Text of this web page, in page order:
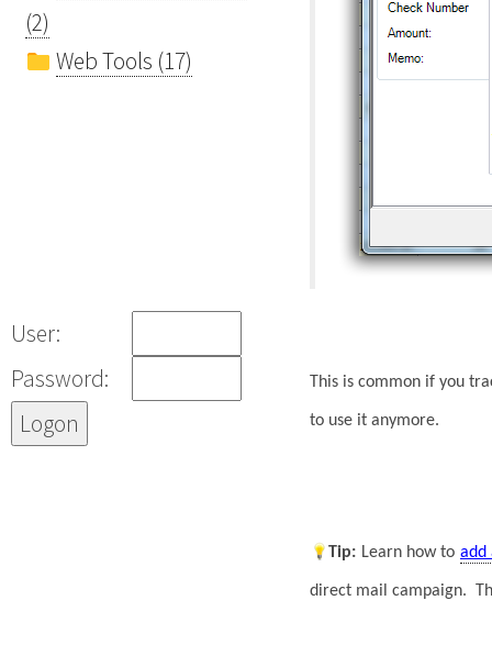
(2)
Web Tools (17)
User:
Password:
This is common if you
to use it anymore.
Tip: Learn how to add
direct mail campaign.